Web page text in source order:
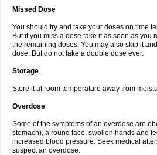
Missed Dose
You should try and take your doses on time
But if you miss a dose take it as soon as you
the remaining doses. You may also skip it
dose. But do not take a double dose ever.
Storage
Store it at room temperature away from
Overdose
Some of the symptoms of an overdose are
stomach), a round face, swollen hands and
increased blood pressure. Seek medical
suspect an overdose.